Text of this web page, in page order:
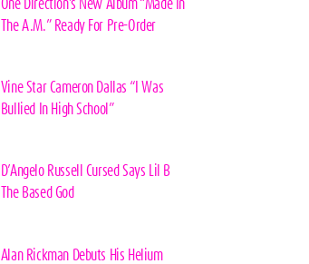
One Direction’s New Album “Made In
The A.M.” Ready For Pre-Order
Vine Star Cameron Dallas “I Was
Bullied In High School”
D’Angelo Russell Cursed Says Lil B
The Based God
Alan Rickman Debuts His Helium